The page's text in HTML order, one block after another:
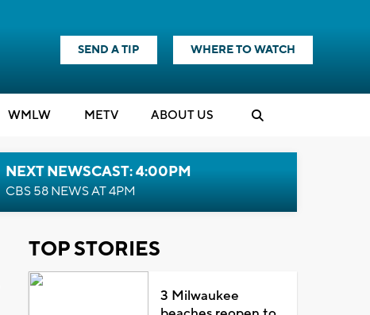
SEND A TIP WHERE TO WATCH
WMLW METV ABOUT US
NEXT NEWSCAST: 4:00PM
CBS 58 NEWS AT 4PM
TOP STORIES
3 Milwaukee